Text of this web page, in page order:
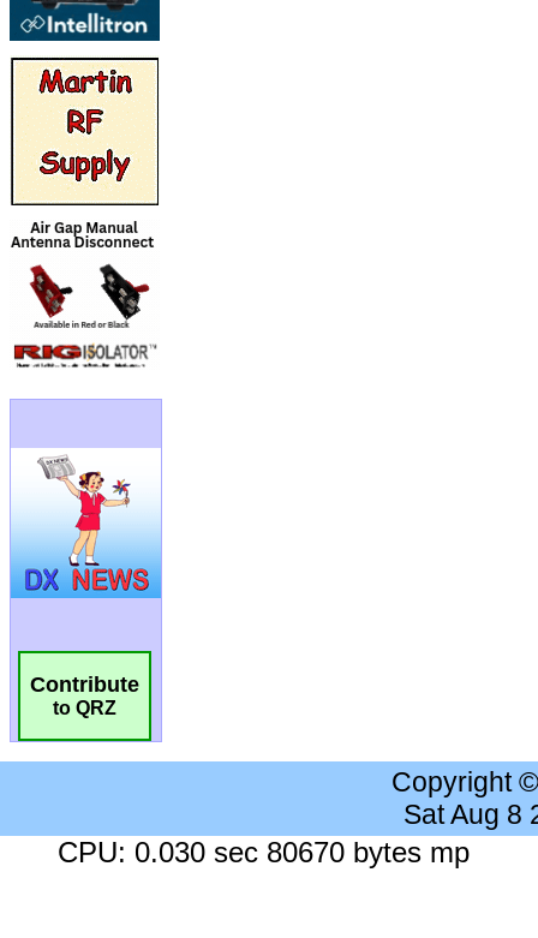
Contribute
to QRZ
Copyright
Sat Aug 8
CPU: 0.030 sec 80670 bytes mp